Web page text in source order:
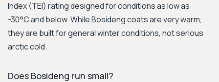
Index (TEI) rating designed for conditions as low as
-30°C and below. While Bosideng coats are very warm,
they are built for general winter conditions, not serious
arctic cold.
Does Bosideng run small?